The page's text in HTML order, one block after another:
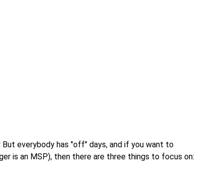
everybody has "off" days, and if you want to
is an MSP), then there are three things to focus on: